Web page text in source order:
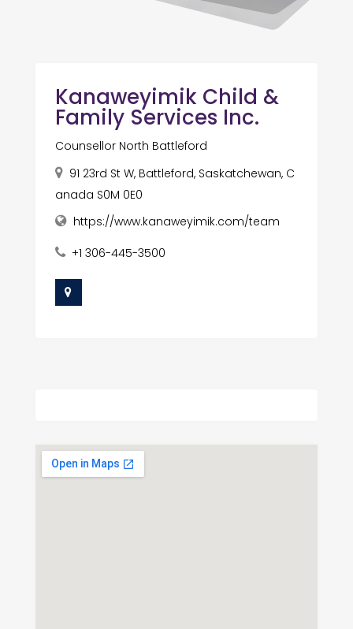
Kanaweyimik Child &
Family Services Inc.
Counsellor North Battleford
91 23rd St W, Battleford, Saskatchewan, C
anada S0M 0E0
https://www.kanaweyimik.com/team
+1 306-445-3500